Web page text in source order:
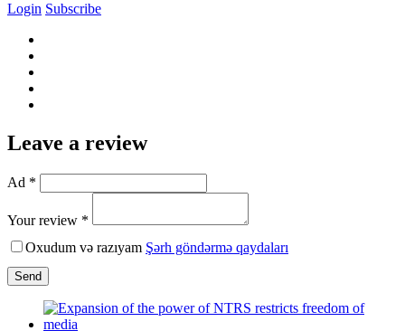
Login Subscribe
Leave a review
Ad *
Your review *
Oxudum və razıyam Şərh göndərmə qaydaları
Send